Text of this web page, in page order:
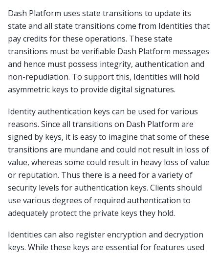
Dash Platform uses state transitions to update its
state and all state transitions come from Identities that
pay credits for these operations. These state
transitions must be verifiable Dash Platform messages
and hence must possess integrity, authentication and
non-repudiation. To support this, Identities will hold
asymmetric keys to provide digital signatures.
Identity authentication keys can be used for various
reasons. Since all transitions on Dash Platform are
signed by keys, it is easy to imagine that some of these
transitions are mundane and could not result in loss of
value, whereas some could result in heavy loss of value
or reputation. Thus there is a need for a variety of
security levels for authentication keys. Clients should
use various degrees of required authentication to
adequately protect the private keys they hold.
Identities can also register encryption and decryption
keys. While these keys are essential for features used